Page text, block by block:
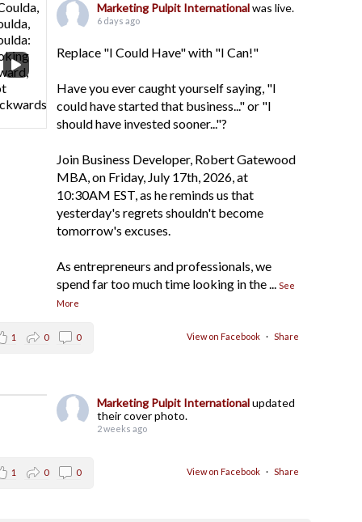
Marketing Pulpit Internationalwas live.
6 days ago
Replace "I Could Have" with "I Can!"
Have you ever caught yourself saying, "I
could have started that business..." or "I
should have invested sooner..."?
Join Business Developer, Robert Gatewood
MBA, on Friday, July 17th, 2026, at
10:30AM EST, as he reminds us that
yesterday's regrets shouldn't become
tomorrow's excuses.
As entrepreneurs and professionals, we
spend far too much time looking in the... See
More
View on Facebook · Share
1 0 0
Marketing Pulpit Internationalupdated
their cover photo.
2 weeks ago
View on Facebook · Share
1 0 0